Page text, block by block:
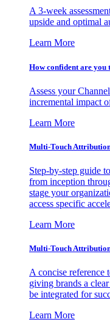
A 3-week
upside and optimal
Learn More
How confident are
Assess your
incremental impact
Learn More
Multi-Touch
Step-by-step guide
from inception
stage your
access specific
Learn More
Multi-Touch
A concise reference
giving brands a
be integrated for
Learn More